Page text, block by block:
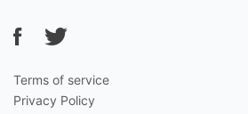
Terms of service
Privacy Policy